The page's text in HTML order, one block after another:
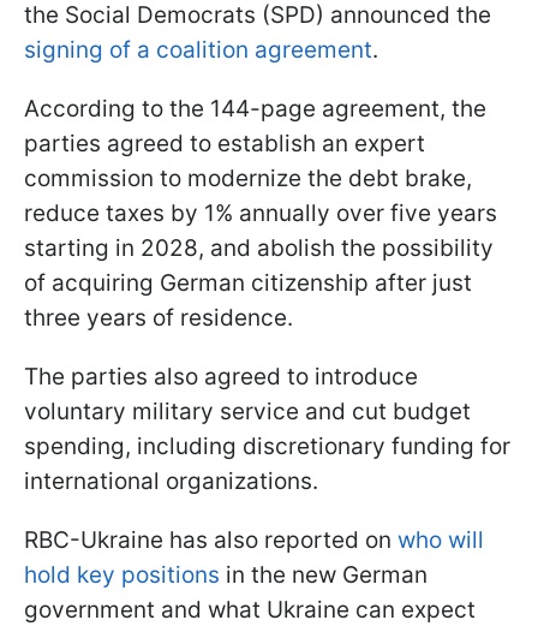
the Social Democrats (SPD) announced the
signing of a coalition agreement.
According to the 144-page agreement, the
parties agreed to establish an expert
commission to modernize the debt brake,
reduce taxes by 1% annually over five years
starting in 2028, and abolish the possibility
of acquiring German citizenship after just
three years of residence.
The parties also agreed to introduce
voluntary military service and cut budget
spending, including discretionary funding for
international organizations.
RBC-Ukraine has also reported on who will
hold key positions in the new German
government and what Ukraine can expect